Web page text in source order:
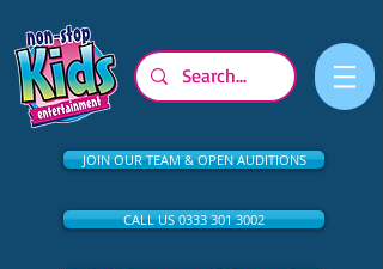
JOIN OUR TEAM & OPEN AUDITIONS
CALL US 0333 301 3002